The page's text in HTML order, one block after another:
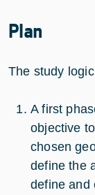
Plan
The study
A first
objective
chosen
define the
define and